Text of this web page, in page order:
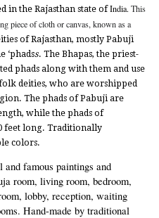
in the Rajasthan state ofIndia. This
piece of cloth or canvas, known as a
of Rajasthan, mostly Pabuji
‘phadss. The Bhapas, the priest-
phads along with them and use
deities, who are worshipped
The phads of Pabuji are
while the phads of
feet long. Traditionally
colors.
famous paintings and
room, living room, bedroom,
lobby, reception, waiting
Hand-made by traditional